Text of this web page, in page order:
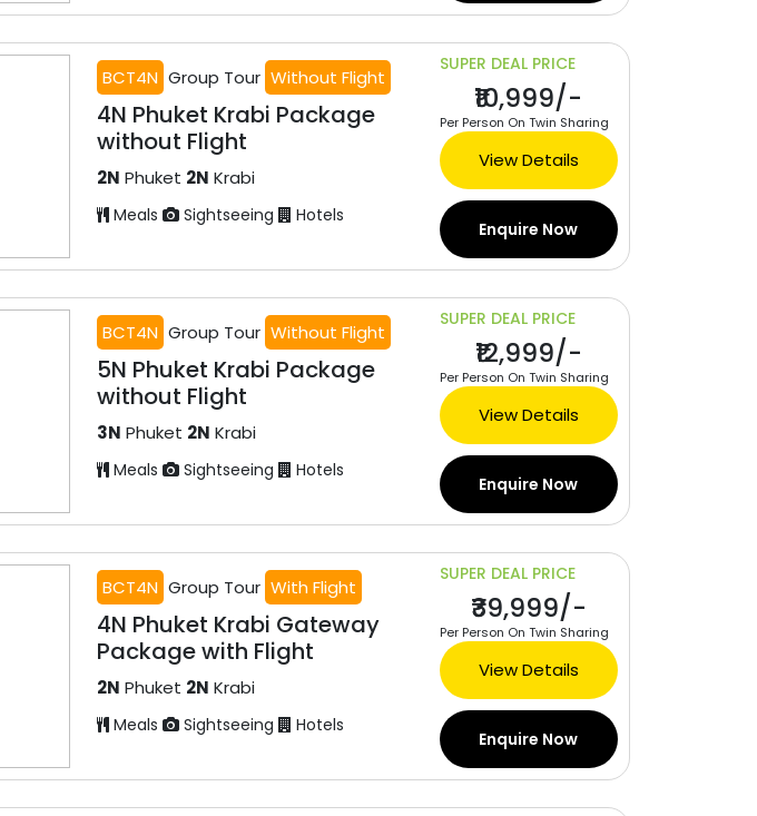
BCT4N Group Tour Without Flight
4N Phuket Krabi Package
without Flight
2N Phuket 2N Krabi
Meals Sightseeing Hotels
SUPER DEAL PRICE
₹10,999/-
Per Person On Twin Sharing
View Details
Enquire Now
BCT4N Group Tour Without Flight
5N Phuket Krabi Package
without Flight
3N Phuket 2N Krabi
Meals Sightseeing Hotels
SUPER DEAL PRICE
₹12,999/-
Per Person On Twin Sharing
View Details
Enquire Now
BCT4N Group Tour With Flight
4N Phuket Krabi Gateway
Package with Flight
2N Phuket 2N Krabi
Meals Sightseeing Hotels
SUPER DEAL PRICE
₹39,999/-
Per Person On Twin Sharing
View Details
Enquire Now